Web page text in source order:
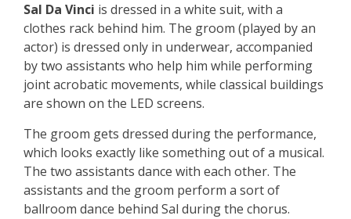
Sal Da Vinci is dressed in a white suit, with a
clothes rack behind him. The groom (played by an
actor) is dressed only in underwear, accompanied
by two assistants who help him while performing
joint acrobatic movements, while classical buildings
are shown on the LED screens.
The groom gets dressed during the performance,
which looks exactly like something out of a musical.
The two assistants dance with each other. The
assistants and the groom perform a sort of
ballroom dance behind Sal during the chorus.